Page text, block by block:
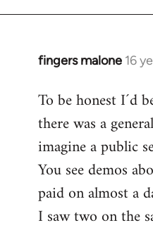
fingers malone 16
In
to
Welcome
libcom.org
To be honest I´d
there was a
imagine a public
You see demos
paid on almost a
I saw two on the